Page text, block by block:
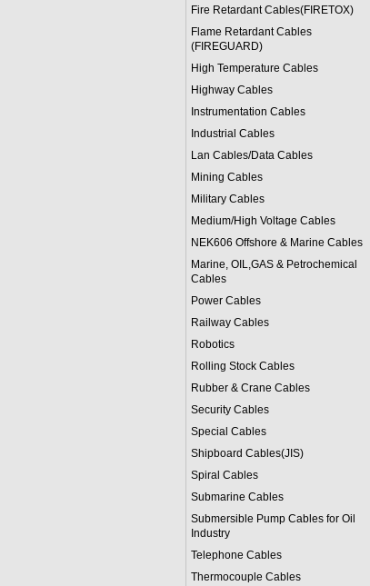
Fire Retardant Cables(FIRETOX)
Flame Retardant Cables
(FIREGUARD)
High Temperature Cables
Highway Cables
Instrumentation Cables
Industrial Cables
Lan Cables/Data Cables
Mining Cables
Military Cables
Medium/High Voltage Cables
NEK606 Offshore & Marine Cables
Marine, OIL,GAS & Petrochemical
Cables
Power Cables
Railway Cables
Robotics
Rolling Stock Cables
Rubber & Crane Cables
Security Cables
Special Cables
Shipboard Cables(JIS)
Spiral Cables
Submarine Cables
Submersible Pump Cables for Oil
Industry
Telephone Cables
Thermocouple Cables